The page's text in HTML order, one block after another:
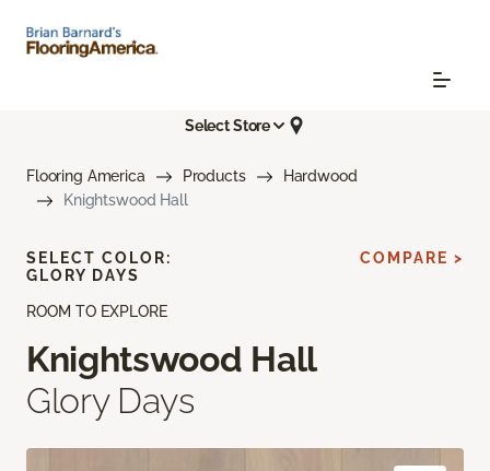
Select Store
Flooring America Products
Hardwood
Knightswood Hall
ROOM TO EXPLORE
Knightswood Hall
Glory Days
SELECT COLOR:
GLORY DAYS
COMPARE >